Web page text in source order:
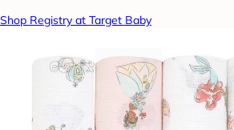
Shop Registry at Target Baby